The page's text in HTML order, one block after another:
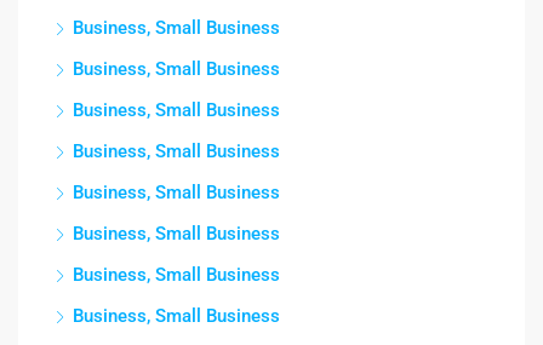
Business, Small Business
Business, Small Business
Business, Small Business
Business, Small Business
Business, Small Business
Business, Small Business
Business, Small Business
Business, Small Business